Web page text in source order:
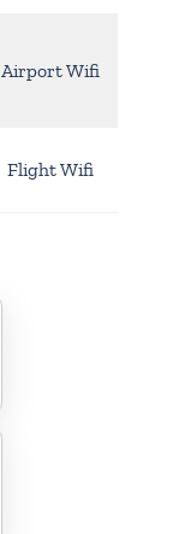
Airport Wifi
Flight Wifi